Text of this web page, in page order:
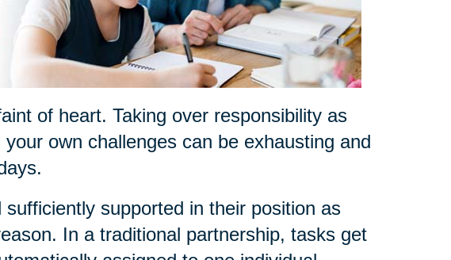
of heart. Taking over responsibility as
own challenges can be exhausting and
supported in their position as
In a traditional partnership, tasks get